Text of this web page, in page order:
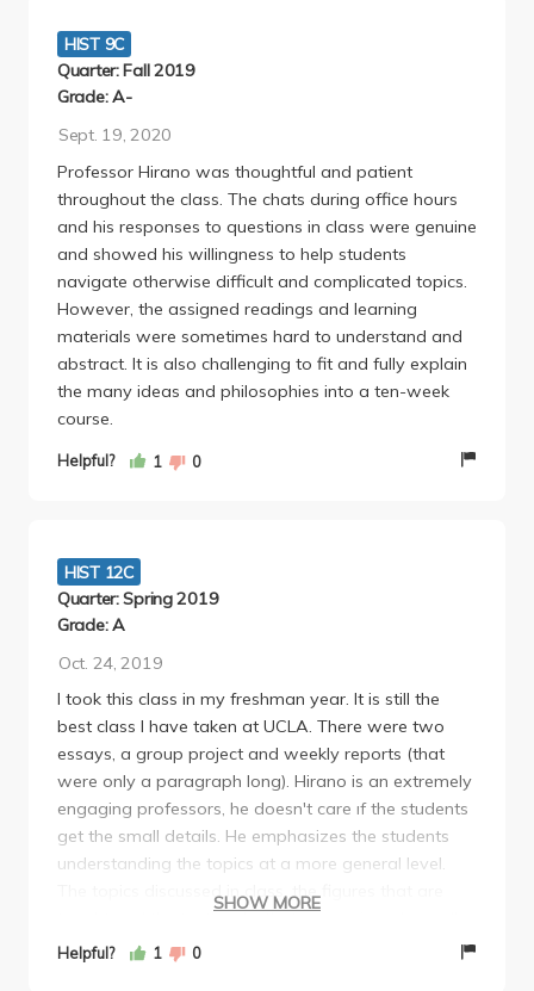
becoming one of the most interesting subjects I've
taken at UCLA. Honestly it was a great class. 10/10
recommend. Also selling some of the books
every lecture and got an A) text me at **********.
HIST 9C
Quarter: Fall 2019
Grade: A-
Sept. 19, 2020
Professor Hirano was thoughtful and patient
throughout the class. The chats during office hours
and his responses to questions in class were genuine
and showed his willingness to help students
navigate otherwise difficult and complicated topics.
However, the assigned readings and learning
materials were sometimes hard to understand and
abstract. It is also challenging to fit and fully explain
the many ideas and philosophies into a ten-week
course.
Helpful? 1 0
HIST 12C
Quarter: Spring 2019
Grade: A
Oct. 24, 2019
I took this class in my freshman year. It is still the
best class I have taken at UCLA. There were two
essays, a group project and weekly reports (that
were only a paragraph long). Hirano is an extremely
engaging professors, he doesn't care ıf the students
get the small details. He emphasizes the students
understanding the topics at a more general level.
The topics discussed in class, the figures that are
very interesting. There is attendance in lectures, but
SHOW MORE
Helpful? 1 0